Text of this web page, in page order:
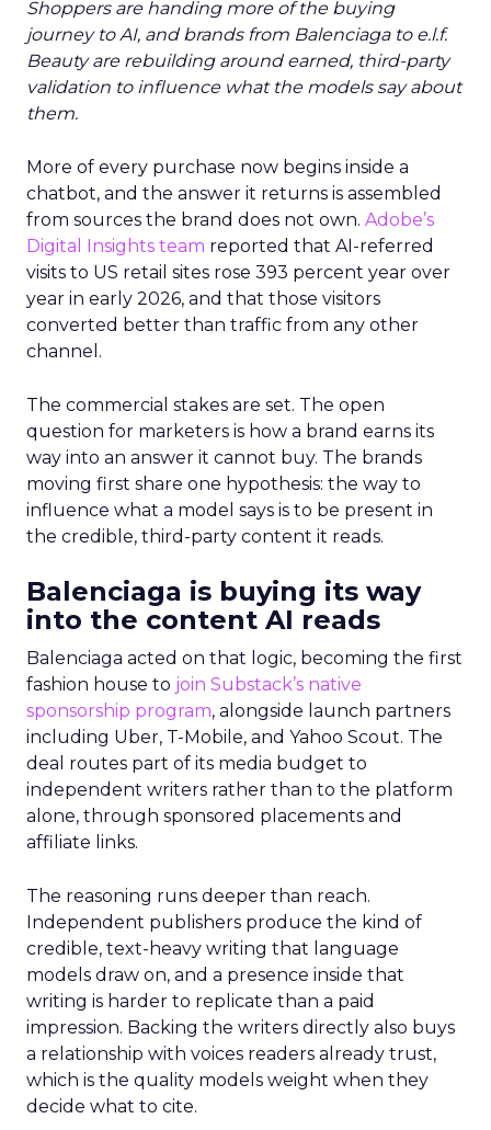
Shoppers are handing more of the buying
journey to AI, and brands from Balenciaga to e.l.f.
Beauty are rebuilding around earned, third-party
validation to influence what the models say about
them.
More of every purchase now begins inside a
chatbot, and the answer it returns is assembled
from sources the brand does not own. Adobe’s
Digital Insights team reported that AI-referred
visits to US retail sites rose 393 percent year over
year in early 2026, and that those visitors
converted better than traffic from any other
channel.
The commercial stakes are set. The open
question for marketers is how a brand earns its
way into an answer it cannot buy. The brands
moving first share one hypothesis: the way to
influence what a model says is to be present in
the credible, third-party content it reads.
Balenciaga is buying its way
into the content AI reads
Balenciaga acted on that logic, becoming the first
fashion house to join Substack’s native
sponsorship program, alongside launch partners
including Uber, T-Mobile, and Yahoo Scout. The
deal routes part of its media budget to
independent writers rather than to the platform
alone, through sponsored placements and
affiliate links.
The reasoning runs deeper than reach.
Independent publishers produce the kind of
credible, text-heavy writing that language
models draw on, and a presence inside that
writing is harder to replicate than a paid
impression. Backing the writers directly also buys
a relationship with voices readers already trust,
which is the quality models weight when they
decide what to cite.